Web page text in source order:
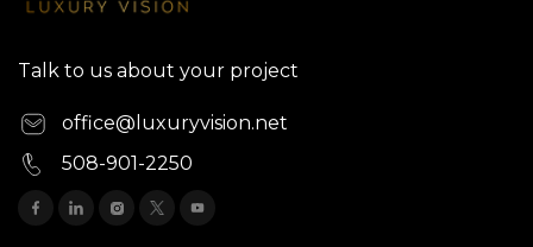
Talk to us about your project
office@luxuryvision.net
508-901-2250